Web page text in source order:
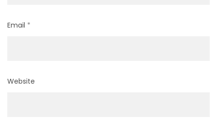
Email *
Website